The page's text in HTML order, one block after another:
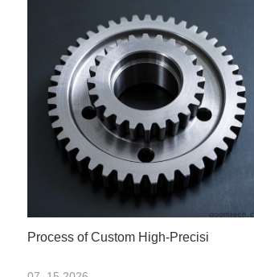
Process of Custom High-Precisi